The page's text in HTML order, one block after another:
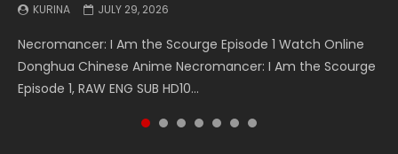
KURINA JULY 29, 2026
Necromancer: I Am the Scourge Episode 1 Watch Online
Donghua Chinese Anime Necromancer: I Am the Scourge
Episode 1, RAW ENG SUB HD10...
KURINA MAY 19, 2026
Battle Through The Heavens S5 Episode 199 斗破苍穹年番 第
5季 Watch Online Donghua Chinese Anime Battle Through
The Heavens S5 Episode 199, D...
KURINA MAY 19, 2026
Battle Through The Heavens S5 Episode 198 斗破苍穹年番 第
5季 Watch Online Donghua Chinese Anime Battle Through
The Heavens S5 Episode 198, D...
KURINA MAY 4, 2026
Swallowed Star Episode 221 吞噬星空 第221集 Watch
Chinese Anime Series Swallowed Star Season 3 Episode 221
English Spanish Subtitle, Tunsh...
KURINA MAY 4, 2026
Battle Through The Heavens S5 Episode 197 斗破苍穹年番 第
5季 Watch Online Donghua Chinese Anime Battle Through
The Heavens S5 Episode 197, D...
KURINA APRIL 26, 2026
Battle Through The Heavens S5 Episode 196 斗破苍穹年番 第
5季 Watch Online Donghua Chinese Anime Battle Through
The Heavens S5 Episode 196, D...
KURINA APRIL 20, 2026
Swallowed Star Episode 220 吞噬星空 第220集 Watch
Chinese Anime Series Swallowed Star Season 3 Episode
220 English Spanish Subtitle, Tunsh...